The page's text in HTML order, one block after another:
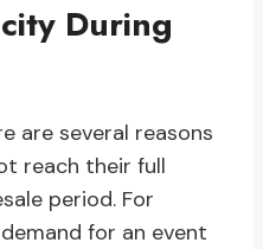
During
are several reasons
reach their full
period. For
for an event